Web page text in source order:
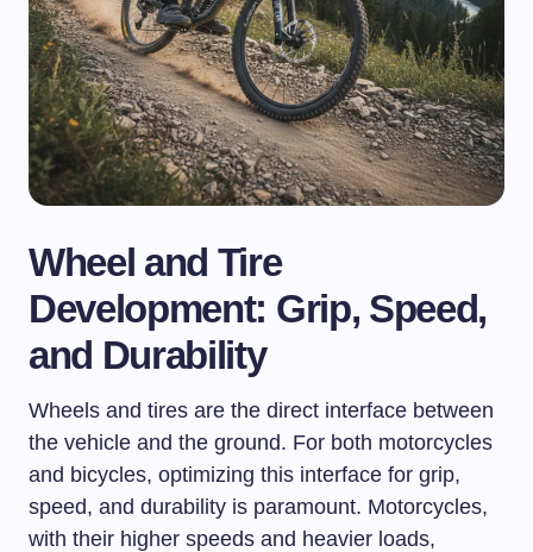
Wheel and Tire
Development: Grip, Speed,
and Durability
Wheels and tires are the direct interface between
the vehicle and the ground. For both motorcycles
and bicycles, optimizing this interface for grip,
speed, and durability is paramount. Motorcycles,
with their higher speeds and heavier loads,